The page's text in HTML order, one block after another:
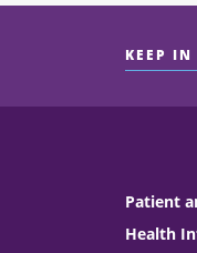
KEEP
Patient
Health